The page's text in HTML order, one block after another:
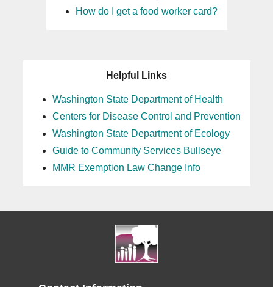
How do I get a food worker card?
Helpful Links
Washington State Department of Health
Centers for Disease Control and Prevention
Washington State Department of Ecology
Guide to Community Services Bullseye
MMR Exemption Law Change Info